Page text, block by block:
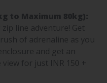
to Maximum 80kg):
line adventure! Get
of adrenaline as you
and get an
for just INR 150 +